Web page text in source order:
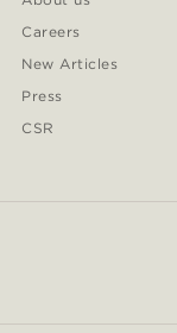
Careers
New Articles
Press
CSR